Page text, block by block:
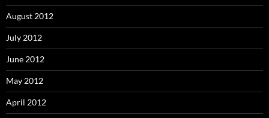
August 2012
July 2012
June 2012
May 2012
April 2012